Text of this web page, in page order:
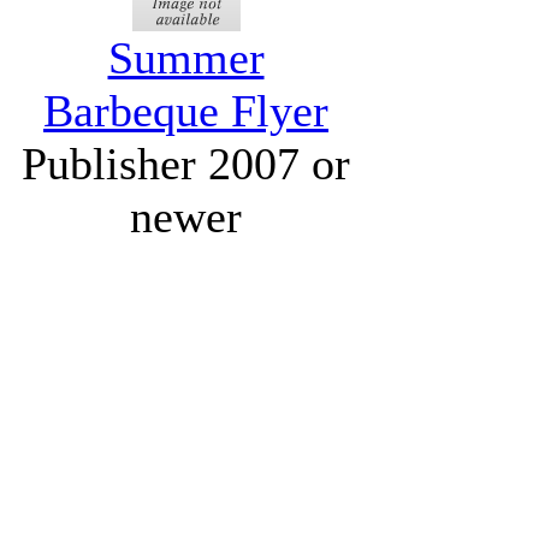
Summer
Barbeque Flyer
Publisher 2007 or
newer